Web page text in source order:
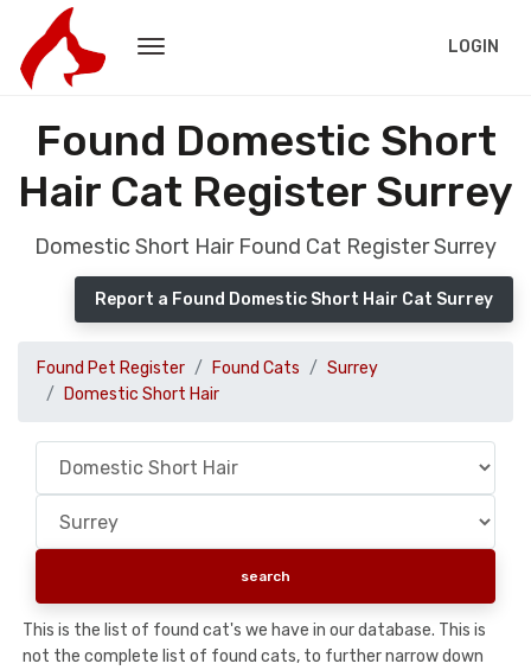
LOGIN
Found Domestic Short
Hair Cat Register Surrey
Domestic Short Hair Found Cat Register Surrey
Report a Found Domestic Short Hair Cat Surrey
Found Pet Register Found Cats
Surrey
Domestic Short Hair
This is the list of found cat's we have in our database. This is
not the complete list of found cats, to further narrow down